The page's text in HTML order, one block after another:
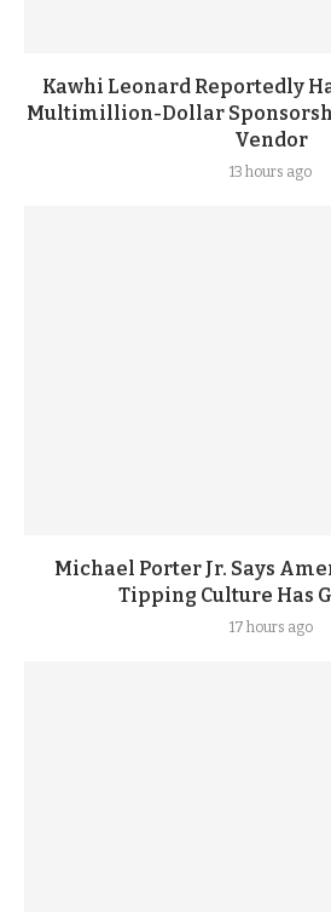
Kawhi Leonard Reportedly
Multimillion-Dollar
Vendor
13 hours ago
Michael Porter Jr. Says
Tipping Culture Has
17 hours ago